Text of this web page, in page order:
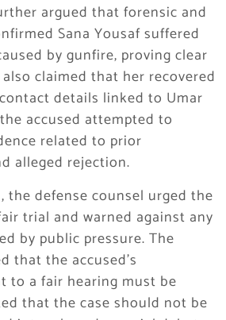
argued that forensic and
Sana Yousaf suffered
by gunfire, proving clear
claimed that her recovered
details linked to Umar
accused attempted to
related to prior
alleged rejection.
the defense counsel urged the
trial and warned against any
by public pressure. The
that the accused’s
to a fair hearing must be
that the case should not be